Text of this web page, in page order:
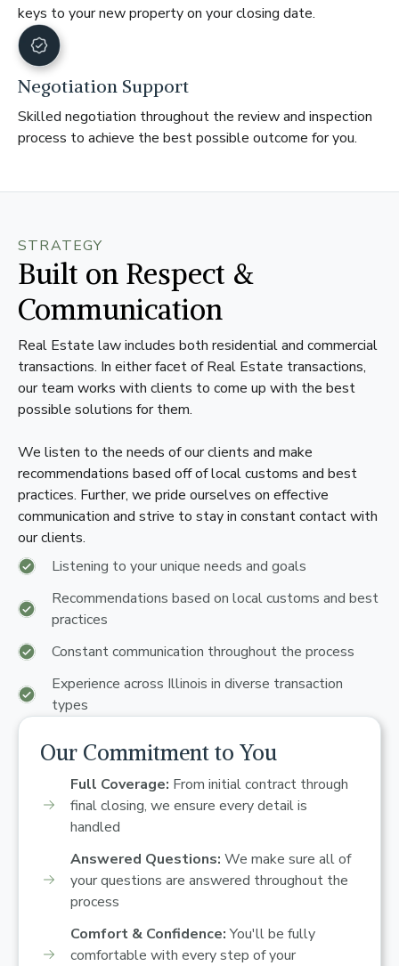
keys to your new property on your closing date.
Negotiation Support
Skilled negotiation throughout the review and inspection
process to achieve the best possible outcome for you.
STRATEGY
Built on Respect &
Communication
Real Estate law includes both residential and commercial
transactions. In either facet of Real Estate transactions,
our team works with clients to come up with the best
possible solutions for them.
We listen to the needs of our clients and make
recommendations based off of local customs and best
practices. Further, we pride ourselves on effective
communication and strive to stay in constant contact with
our clients.
Listening to your unique needs and goals
Recommendations based on local customs and best
practices
Constant communication throughout the process
Experience across Illinois in diverse transaction
types
Our Commitment to You
Full Coverage: From initial contract through
final closing, we ensure every detail is
handled
Answered Questions: We make sure all of
your questions are answered throughout the
process
Comfort & Confidence:You'll be fully
comfortable with every step of your